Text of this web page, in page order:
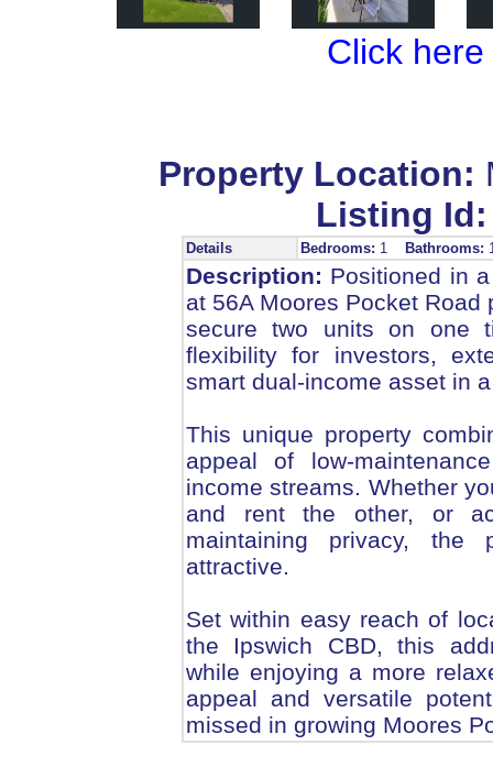
Click
Property Location:
Listing Id:
Details Bedrooms: 1 Bathrooms:
Description: Positioned in
at 56A Moores Pocket
secure two units on one
flexibility for investors,
smart dual-income asset in
This unique property
appeal of low-
income streams. Whether
and rent the other, or
maintaining privacy, the
attractive.
Set within easy reach of
the Ipswich CBD, this
while enjoying a more
appeal and versatile
missed in growing Moores